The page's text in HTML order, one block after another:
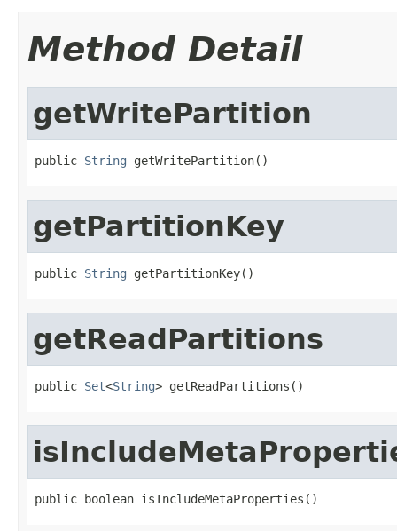
Method Detail
getWritePartition
public String getWritePartition()
getPartitionKey
public String getPartitionKey()
getReadPartitions
public Set<String> getReadPartitions()
public boolean isIncludeMetaProperties()